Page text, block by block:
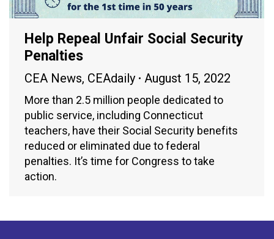
Help Repeal Unfair Social Security
Penalties
CEA News, CEAdaily August 15, 2022
More than 2.5 million people dedicated to
public service, including Connecticut
teachers, have their Social Security benefits
reduced or eliminated due to federal
penalties. It’s time for Congress to take
action.